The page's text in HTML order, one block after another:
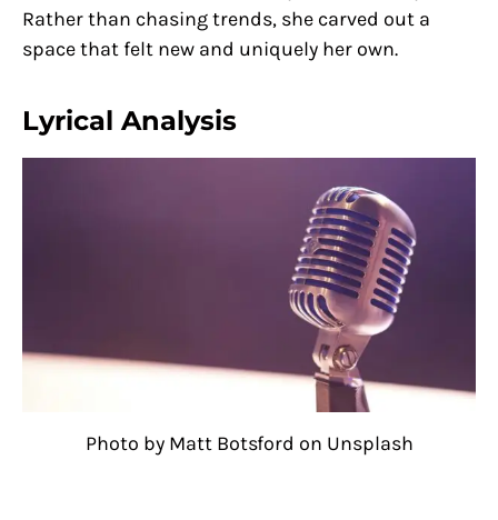
Rather than chasing trends, she carved out a
space that felt new and uniquely her own.
Lyrical Analysis
Photo by Matt Botsford on Unsplash